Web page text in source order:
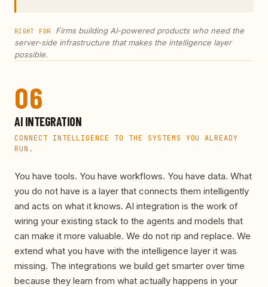
RIGHT FOR
Firms building AI-powered products who need the
server-side infrastructure that makes the intelligence layer
possible.
06
AI INTEGRATION
CONNECT INTELLIGENCE TO THE SYSTEMS YOU ALREADY
RUN.
You have tools. You have workflows. You have data. What
you do not have is a layer that connects them intelligently
and acts on what it knows. AI integration is the work of
wiring your existing stack to the agents and models that
can make it more valuable. We do not rip and replace. We
extend what you have with the intelligence layer it was
missing. The integrations we build get smarter over time
because they learn from what actually happens in your